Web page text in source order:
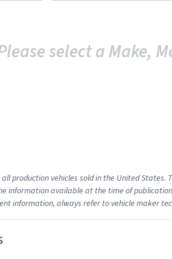
select a Make,
production vehicles sold in the United
information available at the time of
information, always refer to vehicle maker